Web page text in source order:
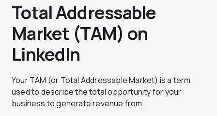
Total Addressable
Market (TAM) on
LinkedIn
Your TAM (or Total Addressable Market) is a term
used to describe the total opportunity for your
business to generate revenue from.